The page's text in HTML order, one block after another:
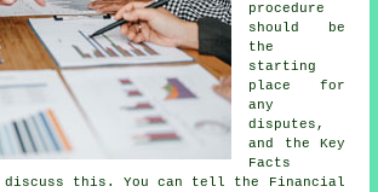
procedure
should be
the
starting
place for
any
disputes,
and the Key
Facts
discuss this. You can tell the Financial